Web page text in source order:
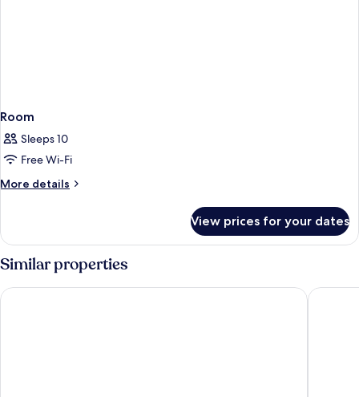
Room
Sleeps 10
Free Wi-Fi
More details
More
View prices for your dates
Similar properties
Strand Suites By Neu Collective 115 The